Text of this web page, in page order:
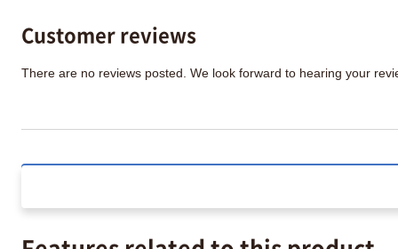
Customer reviews
There are no reviews posted. We look forward to hearing your